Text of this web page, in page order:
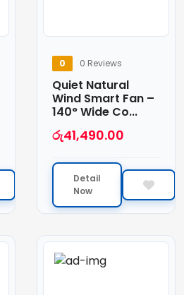
0 0 Reviews
Quiet Natural
Wind Smart Fan –
140° Wide Co...
රු41,490.00
Detail
Now